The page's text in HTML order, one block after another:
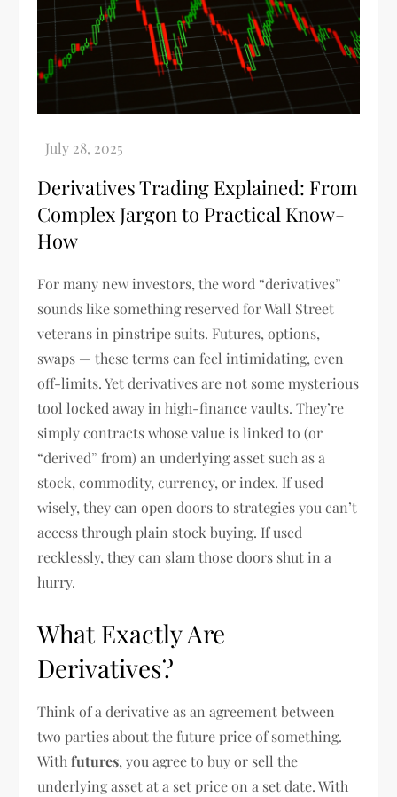
Derivatives Trading Explained: From
Complex Jargon to Practical Know-
How
For many new investors, the word “derivatives”
sounds like something reserved for Wall Street
veterans in pinstripe suits. Futures, options,
swaps — these terms can feel intimidating, even
off-limits. Yet derivatives are not some mysterious
tool locked away in high-finance vaults. They’re
simply contracts whose value is linked to (or
“derived” from) an underlying asset such as a
stock, commodity, currency, or index. If used
wisely, they can open doors to strategies you can’t
access through plain stock buying. If used
recklessly, they can slam those doors shut in a
hurry.
What Exactly Are
Derivatives?
Think of a derivative as an agreement between
two parties about the future price of something.
Withfutures, you agree to buy or sell the
underlying asset at a set price on a set date. With